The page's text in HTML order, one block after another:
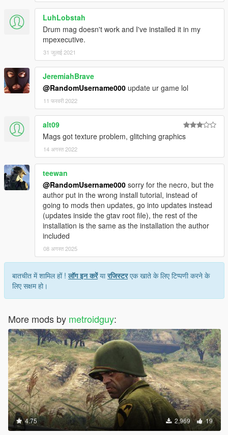
LuhLobstah
Drum mag doesn't work and I've installed it in my
mpexecutive.
31 जुलाई 2021
JeremiahBrave
@RandomUsername000 update ur game lol
11 फरवरी 2022
alt09
Mags got texture problem, glitching graphics
14 अगस्त 2022
teewan
@RandomUsername000 sorry for the necro, but the
author put in the wrong install tutorial, instead of
going to mods then updates, go into updates instead
(updates inside the gtav root file), the rest of the
installation is the same as the installation the author
included
08 अगस्त 2025
बातचीत में शामिल हों !लॉग इन करेंयारजिस्टरएक खाते के लिए टिप्पणी करने के
लिए सक्षम हो।
More mods by metroidguy:
4.75 2,969 19